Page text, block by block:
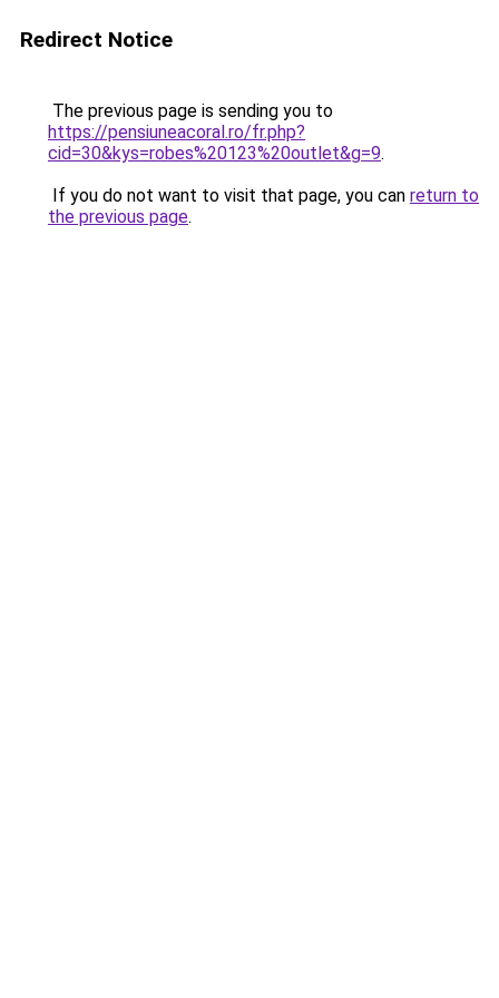
Redirect Notice
The previous page is sending you to
https://pensiuneacoral.ro/fr.php?
cid=30&kys=robes%20123%20outlet&g=9.
If you do not want to visit that page, you can return to
the previous page.